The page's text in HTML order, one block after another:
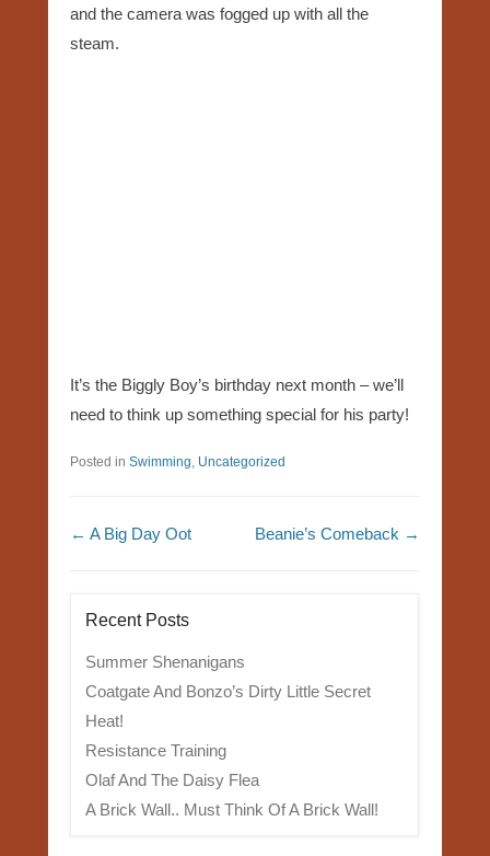
and the camera was fogged up with all the
steam.
It’s the Biggly Boy’s birthday next month – we’ll
need to think up something special for his party!
Posted in Swimming, Uncategorized
Post navigation
← A Big Day Oot Beanie’s Comeback →
Recent Posts
Summer Shenanigans
Coatgate And Bonzo’s Dirty Little Secret
Heat!
Resistance Training
Olaf And The Daisy Flea
A Brick Wall.. Must Think Of A Brick Wall!